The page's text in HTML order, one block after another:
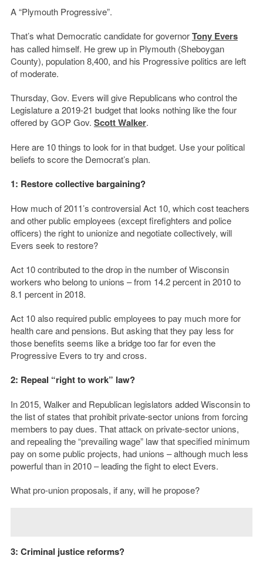
A “Plymouth Progressive”.
That’s what Democratic candidate for governorTony Evers
has called himself. He grew up in Plymouth (Sheboygan
County), population 8,400, and his Progressive politics are left
of moderate.
Thursday, Gov. Evers will give Republicans who control the
Legislature a 2019-21 budget that looks nothing like the four
offered by GOP Gov. Scott Walker.
Here are 10 things to look for in that budget. Use your political
beliefs to score the Democrat’s plan.
1: Restore collective bargaining?
How much of 2011’s controversial Act 10, which cost teachers
and other public employees (except firefighters and police
officers) the right to unionize and negotiate collectively, will
Evers seek to restore?
Act 10 contributed to the drop in the number of Wisconsin
workers who belong to unions – from 14.2 percent in 2010 to
8.1 percent in 2018.
Act 10 also required public employees to pay much more for
health care and pensions. But asking that they pay less for
those benefits seems like a bridge too far for even the
Progressive Evers to try and cross.
2: Repeal “right to work” law?
In 2015, Walker and Republican legislators added Wisconsin to
the list of states that prohibit private-sector unions from forcing
members to pay dues. That attack on private-sector unions,
and repealing the “prevailing wage” law that specified minimum
pay on some public projects, had unions – although much less
powerful than in 2010 – leading the fight to elect Evers.
What pro-union proposals, if any, will he propose?
3: Criminal justice reforms?